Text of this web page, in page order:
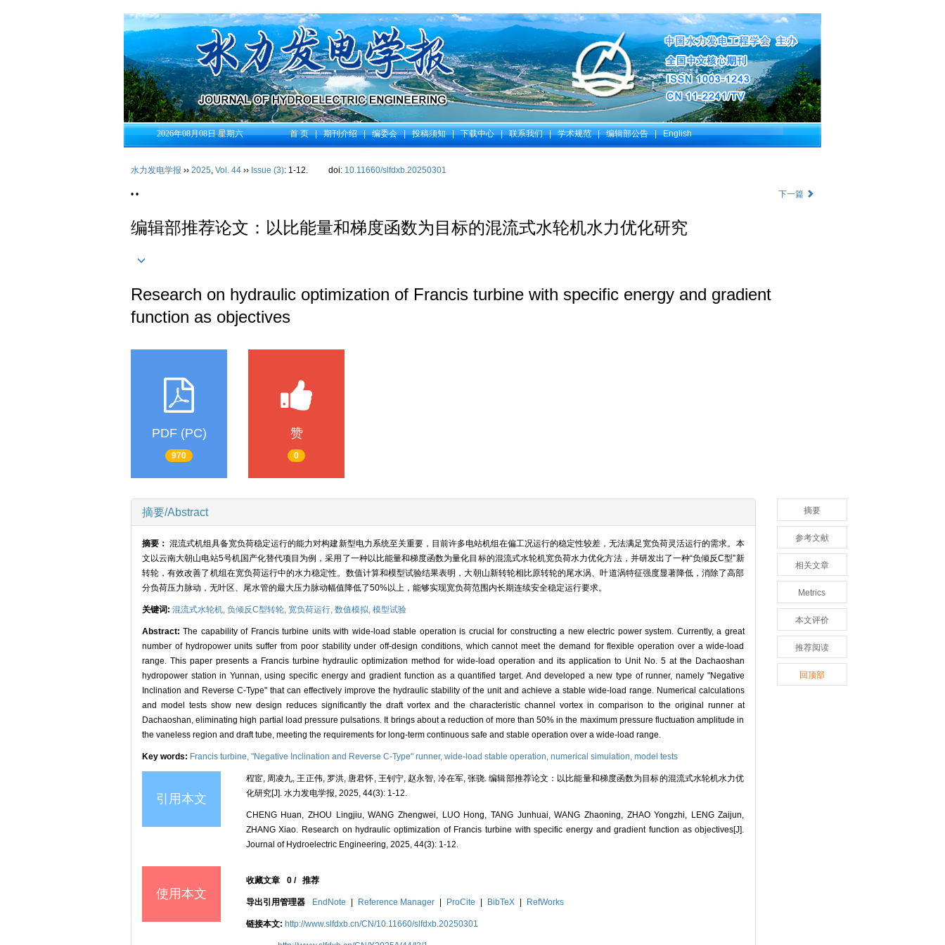
2026年08月08日 星期六 首 页|期刊介绍|编委会|投稿须知|下载中心|联系我们|学术规范|编辑部公告|English
水力发电学报 ›› 2025, Vol. 44 ›› Issue (3): 1-12. doi: 10.11660/slfdxb.20250301
• • 下一篇
编辑部推荐论文：以比能量和梯度函数为目标的混流式水轮机水力优化研究
Research on hydraulic optimization of Francis turbine with specific energy and gradient
function as objectives
PDF (PC)
970
赞
0
摘要/Abstract
摘要：混流式机组具备宽负荷稳定运行的能力对构建新型电力系统至关重要，目前许多电站机组在偏工况运行的稳定性较差，无法满足宽负荷灵活运行的需求。本
文以云南大朝山电站5号机国产化替代项目为例，采用了一种以比能量和梯度函数为量化目标的混流式水轮机宽负荷水力优化方法，并研发出了一种“负倾反C型”新
转轮，有效改善了机组在宽负荷运行中的水力稳定性。数值计算和模型试验结果表明，大朝山新转轮相比原转轮的尾水涡、叶道涡特征强度显著降低，消除了高部
分负荷压力脉动，无叶区、尾水管的最大压力脉动幅值降低了50%以上，能够实现宽负荷范围内长期连续安全稳定运行要求。
关键词: 混流式水轮机, 负倾反C型转轮, 宽负荷运行, 数值模拟, 模型试验
Abstract:The capability of Francis turbine units with wide-load stable operation is crucial for constructing a new electric power system. Currently, a great
number of hydropower units suffer from poor stability under off-design conditions, which cannot meet the demand for flexible operation over a wide-load
range. This paper presents a Francis turbine hydraulic optimization method for wide-load operation and its application to Unit No. 5 at the Dachaoshan
hydropower station in Yunnan, using specific energy and gradient function as a quantified target. And developed a new type of runner, namely "Negative
Inclination and Reverse C-Type" that can effectively improve the hydraulic stability of the unit and achieve a stable wide-load range. Numerical calculations
and model tests show new design reduces significantly the draft vortex and the characteristic channel vortex in comparison to the original runner at
Dachaoshan, eliminating high partial load pressure pulsations. It brings about a reduction of more than 50% in the maximum pressure fluctuation amplitude in
the vaneless region and draft tube, meeting the requirements for long-term continuous safe and stable operation over a wide-load range.
Key words: Francis turbine, "Negative Inclination and Reverse C-Type" runner, wide-load stable operation, numerical simulation, model tests
引用本文
程宦, 周凌九, 王正伟, 罗洪, 唐君怀, 王钊宁, 赵永智, 冷在军, 张骁. 编辑部推荐论文：以比能量和梯度函数为目标的混流式水轮机水力优
化研究[J]. 水力发电学报, 2025, 44(3): 1-12.
CHENG Huan, ZHOU Lingjiu, WANG Zhengwei, LUO Hong, TANG Junhuai, WANG Zhaoning, ZHAO Yongzhi, LENG Zaijun,
ZHANG Xiao. Research on hydraulic optimization of Francis turbine with specific energy and gradient function as objectives[J].
Journal of Hydroelectric Engineering, 2025, 44(3): 1-12.
使用本文
收藏文章 0/ 推荐
导出引用管理器 EndNote Reference Manager ProCite BibTeX RefWorks
链接本文: http://www.slfdxb.cn/CN/10.11660/slfdxb.20250301
摘要
参考文献
相关文章
Metrics
本文评价
推荐阅读
回顶部